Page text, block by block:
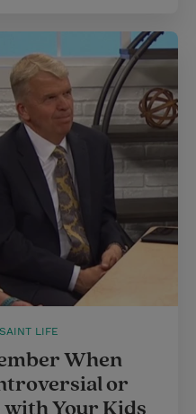
LIFE
When
or
with Your Kids